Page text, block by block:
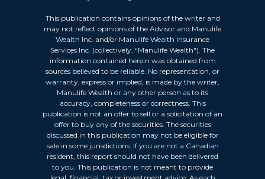
This publication contains opinions of the writer and
may not reflect opinions of the Advisor and Manulife
Wealth Inc. and/or Manulife Wealth Insurance
Services Inc. (collectively, “Manulife Wealth"). The
information contained herein was obtained from
sources believed to be reliable. No representation, or
warranty, express or implied, is made by the writer,
Manulife Wealth or any other person as to its
accuracy, completeness or correctness. This
publication is not an offer to sell or a solicitation of an
offer to buy any of the securities. The securities
discussed in this publication may not be eligible for
sale in some jurisdictions. If you are not a Canadian
resident, this report should not have been delivered
to you. This publication is not meant to provide